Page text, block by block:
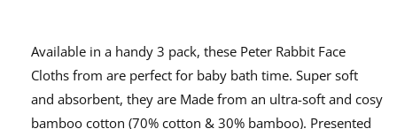
Cloths
Cloths
Available in a handy 3 pack, these Peter Rabbit Face
Cloths from are perfect for baby bath time. Super soft
and absorbent, they are Made from an ultra-soft and cosy
bamboo cotton (70% cotton & 30% bamboo). Presented